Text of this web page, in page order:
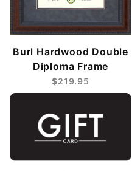
Burl Hardwood Double
Diploma Frame
$219.95